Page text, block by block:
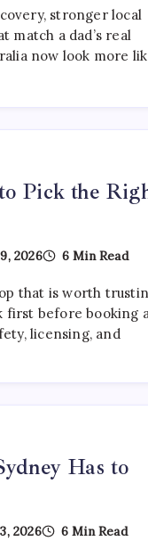
stronger local
a dad’s real
now look more
Pick the
2026 6 Min Read
that is worth
first before booking
licensing, and
Has to
2026 6 Min Read